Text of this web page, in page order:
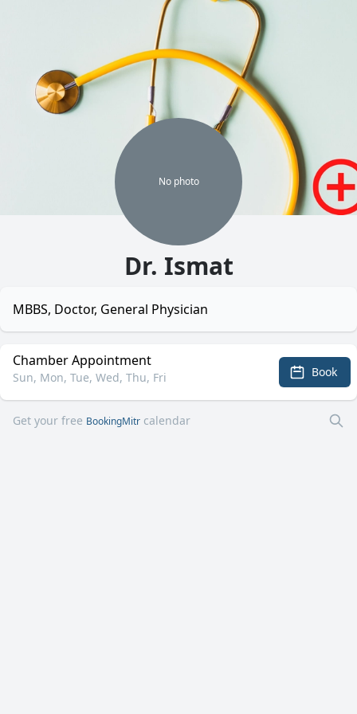
No photo
Dr. Ismat
MBBS, Doctor, General Physician
Chamber Appointment
Sun, Mon, Tue, Wed, Thu, Fri Book
Get your free BookingMitr calendar